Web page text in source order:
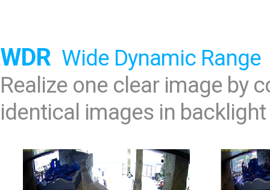
WDR Wide Dynamic Range
Realize one clear image by
identical images in